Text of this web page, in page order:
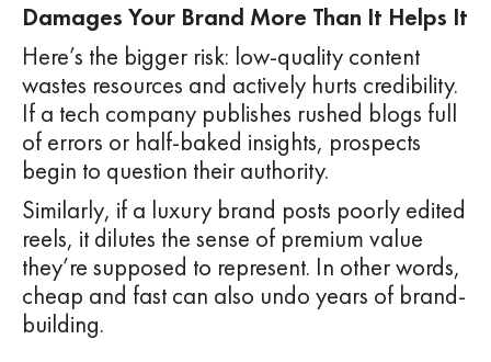
Damages Your Brand More Than It Helps It
Here’s the bigger risk: low-quality content
wastes resources and actively hurts credibility.
If a tech company publishes rushed blogs full
of errors or half-baked insights, prospects
begin to question their authority.
Similarly, if a luxury brand posts poorly edited
reels, it dilutes the sense of premium value
they’re supposed to represent. In other words,
cheap and fast can also undo years of brand-
building.